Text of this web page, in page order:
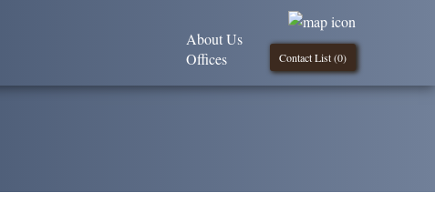
Contact List (0)
About Us
Offices